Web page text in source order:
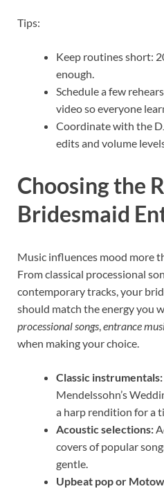
Tips:
Keep routines short:
enough.
Schedule a few
video so everyone
Coordinate with the
edits and volume
Choosing the
Bridesmaid
Music influences mood more
From classical processional
contemporary tracks, your
should match the energy you
processional songs,entrance
when making your choice.
Classic instrumentals:
Mendelssohn’s
a harp rendition for a
Acoustic selections:
covers of popular
gentle.
Upbeat pop or